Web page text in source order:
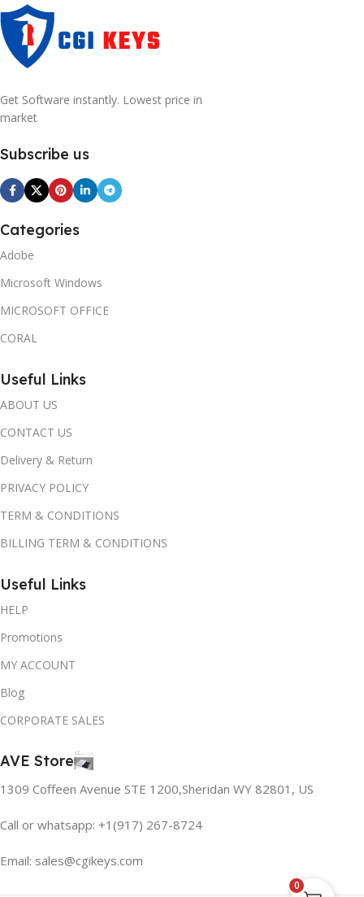
Get Software instantly. Lowest price in
market
Subscribe us
Categories
Adobe
Microsoft Windows
MICROSOFT OFFICE
CORAL
Useful Links
ABOUT US
CONTACT US
Delivery & Return
PRIVACY POLICY
TERM & CONDITIONS
BILLING TERM & CONDITIONS
Useful Links
HELP
Promotions
MY ACCOUNT
Blog
CORPORATE SALES
AVE Store
1309 Coffeen Avenue STE 1200,Sheridan WY 82801, US
Call or whatsapp: +1(917) 267-8724
Email: sales@cgikeys.com
0